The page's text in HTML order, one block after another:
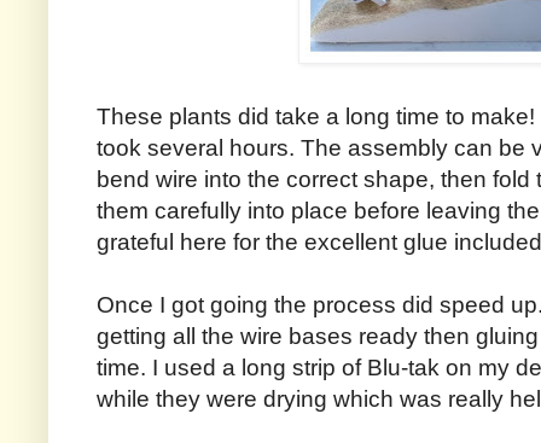
These plants did take a long time to
took several hours. The assembly can be
bend wire into the correct shape, then
them carefully into place before leaving
grateful here for the excellent glue
Once I got going the process did speed
getting all the wire bases ready then
time. I used a long strip of Blu-tak on my
while they were drying which was really